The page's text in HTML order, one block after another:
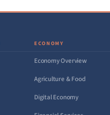
ECONOMY
Economy Overview
Agriculture & Food
Digital Economy